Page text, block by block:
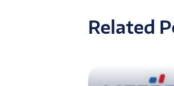
Related